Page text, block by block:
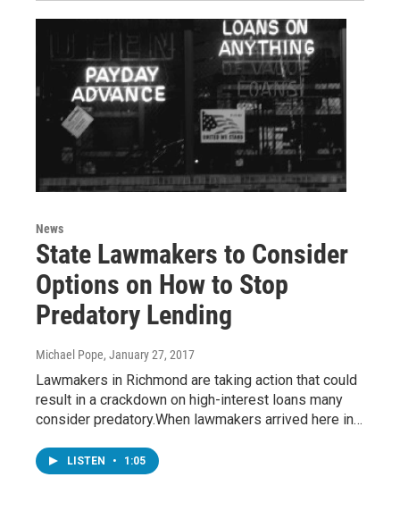
News
State Lawmakers to Consider
Options on How to Stop
Predatory Lending
Michael Pope, January 27, 2017
Lawmakers in Richmond are taking action that could
result in a crackdown on high-interest loans many
consider predatory.When lawmakers arrived here in…
LISTEN • 1:05